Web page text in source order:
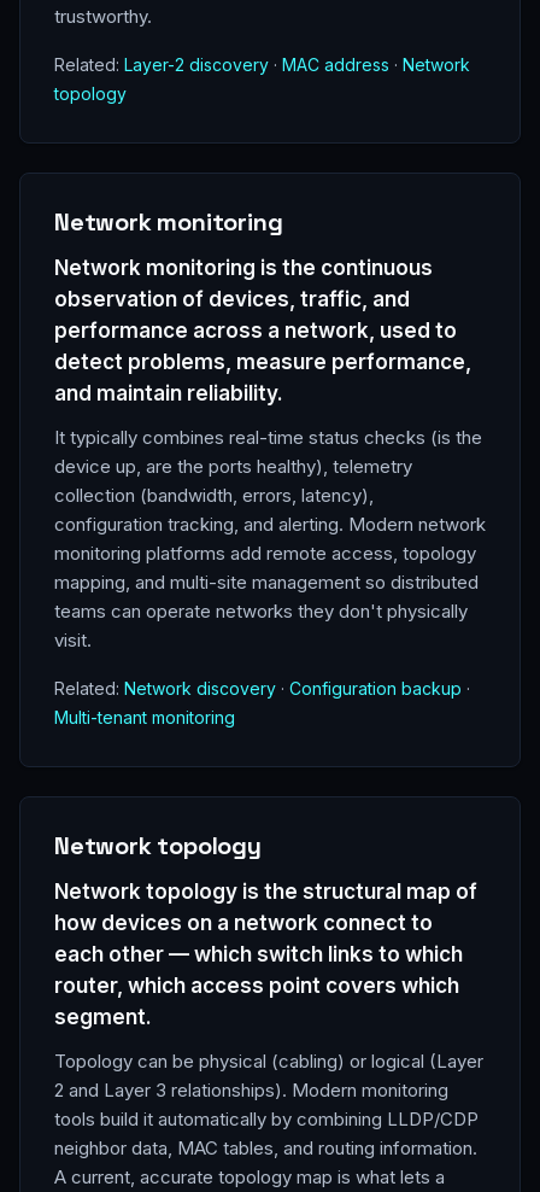
trustworthy.
Related: Layer-2 discovery · MAC address · Network
topology
Network monitoring
Network monitoring is the continuous
observation of devices, traffic, and
performance across a network, used to
detect problems, measure performance,
and maintain reliability.
It typically combines real-time status checks (is the
device up, are the ports healthy), telemetry
collection (bandwidth, errors, latency),
configuration tracking, and alerting. Modern network
monitoring platforms add remote access, topology
mapping, and multi-site management so distributed
teams can operate networks they don't physically
visit.
Related: Network discovery · Configuration backup ·
Multi-tenant monitoring
Network topology
Network topology is the structural map of
how devices on a network connect to
each other — which switch links to which
router, which access point covers which
segment.
Topology can be physical (cabling) or logical (Layer
2 and Layer 3 relationships). Modern monitoring
tools build it automatically by combining LLDP/CDP
neighbor data, MAC tables, and routing information.
A current, accurate topology map is what lets a